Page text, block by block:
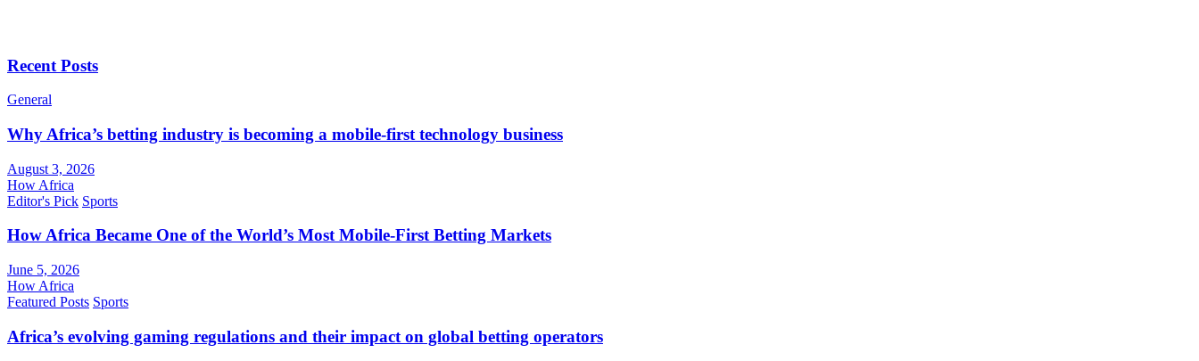
Recent Posts
General
Why Africa’s betting industry is becoming a mobile-first technology business
August 3, 2026
How Africa
Editor's Pick Sports
How Africa Became One of the World’s Most Mobile-First Betting Markets
June 5, 2026
How Africa
Featured Posts Sports
Africa’s evolving gaming regulations and their impact on global betting operators